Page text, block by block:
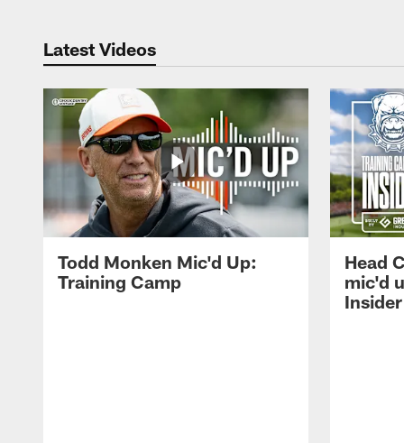
Latest Videos
Todd Monken Mic'd Up:
Training Camp
Head
mic'd
Insider